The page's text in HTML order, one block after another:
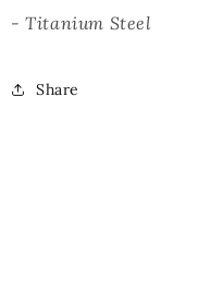
- Titanium Steel
Share